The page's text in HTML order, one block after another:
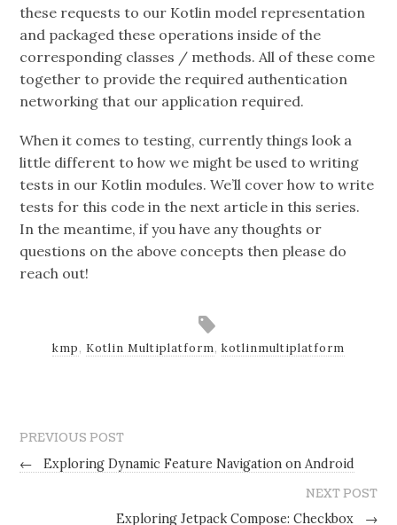
these requests to our Kotlin model representation
and packaged these operations inside of the
corresponding classes / methods. All of these come
together to provide the required authentication
networking that our application required.
When it comes to testing, currently things look a
little different to how we might be used to writing
tests in our Kotlin modules. We’ll cover how to write
tests for this code in the next article in this series.
In the meantime, if you have any thoughts or
questions on the above concepts then please do
reach out!
kmp, Kotlin Multiplatform, kotlinmultiplatform
PREVIOUS POST
←
Exploring Dynamic Feature Navigation on Android
NEXT POST
Exploring Jetpack Compose: Checkbox
→